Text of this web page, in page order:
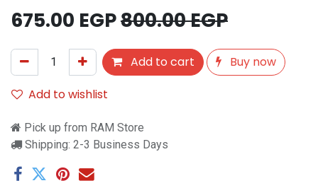
675.00 EGP800.00EGP
Add to cart
Buy now
Add to wishlist
Pick up from RAM Store
Shipping: 2-3 Business Days